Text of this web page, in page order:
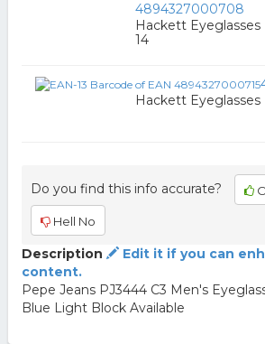
4894327000708
Hackett
14
Hackett Eyeglasses
Do you find this info accurate?
Hell No
Description
Edit it if you can
content.
Pepe Jeans PJ3444 C3 Men's
Blue Light Block Available